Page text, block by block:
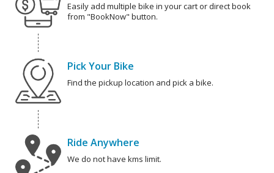
Easily add multiple bike in your cart or direct book
from "BookNow" button.
Pick Your Bike
Find the pickup location and pick a bike.
Ride Anywhere
We do not have kms limit.